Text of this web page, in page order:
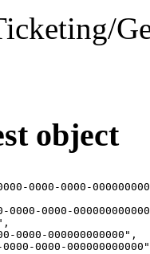
object
0000-0000-
0000-0000-
0000-000000000000",
0000-